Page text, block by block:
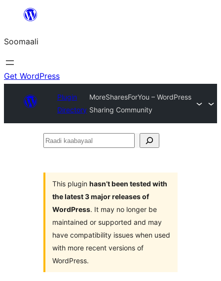
dhigaalka
Soomaali
Get WordPress
Plugin
Directory
MoreSharesForYou – WordPress
Sharing Community
Raadi
This plugin hasn’t been tested with
the latest 3 major releases of
WordPress. It may no longer be
maintained or supported and may
have compatibility issues when used
with more recent versions of
WordPress.